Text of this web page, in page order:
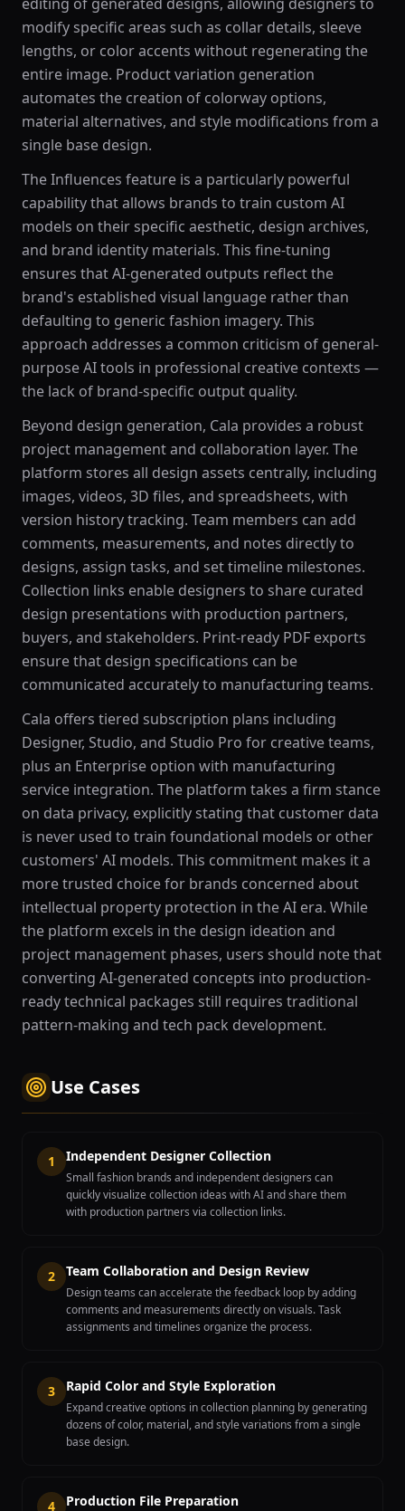
modify specific areas such as collar details, sleeve
lengths, or color accents without regenerating the
entire image. Product variation generation
automates the creation of colorway options,
material alternatives, and style modifications from a
single base design.
The Influences feature is a particularly powerful
capability that allows brands to train custom AI
models on their specific aesthetic, design archives,
and brand identity materials. This fine-tuning
ensures that AI-generated outputs reflect the
brand's established visual language rather than
defaulting to generic fashion imagery. This
approach addresses a common criticism of general-
purpose AI tools in professional creative contexts —
the lack of brand-specific output quality.
Beyond design generation, Cala provides a robust
project management and collaboration layer. The
platform stores all design assets centrally, including
images, videos, 3D files, and spreadsheets, with
version history tracking. Team members can add
comments, measurements, and notes directly to
designs, assign tasks, and set timeline milestones.
Collection links enable designers to share curated
design presentations with production partners,
buyers, and stakeholders. Print-ready PDF exports
ensure that design specifications can be
communicated accurately to manufacturing teams.
Cala offers tiered subscription plans including
Designer, Studio, and Studio Pro for creative teams,
plus an Enterprise option with manufacturing
service integration. The platform takes a firm stance
on data privacy, explicitly stating that customer data
is never used to train foundational models or other
customers' AI models. This commitment makes it a
more trusted choice for brands concerned about
intellectual property protection in the AI era. While
the platform excels in the design ideation and
project management phases, users should note that
converting AI-generated concepts into production-
ready technical packages still requires traditional
pattern-making and tech pack development.
Use Cases
1 Independent Designer Collection
Small fashion brands and independent designers can
quickly visualize collection ideas with AI and share them
with production partners via collection links.
2 Team Collaboration and Design Review
Design teams can accelerate the feedback loop by adding
comments and measurements directly on visuals. Task
assignments and timelines organize the process.
3 Rapid Color and Style Exploration
Expand creative options in collection planning by generating
dozens of color, material, and style variations from a single
base design.
4 Production File Preparation